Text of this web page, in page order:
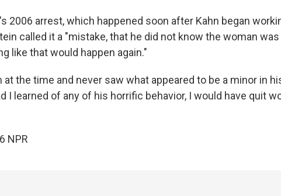
2006 arrest, which happened soon after Kahn began
called it a "mistake, that he did not know the woman
like that would happen again."
at the time and never saw what appeared to be a minor in
I learned of any of his horrific behavior, I would have quit
NPR